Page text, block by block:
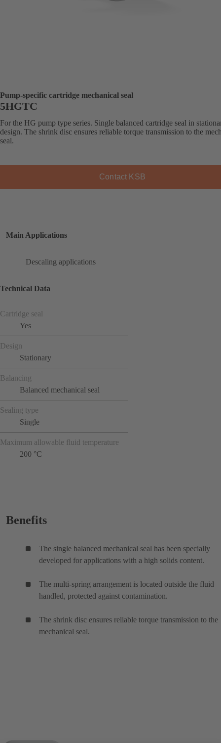
Pump-specific cartridge mechanical seal
5HGTC
For the HG pump type series. Single balanced cartridge seal in
design. The shrink disc ensures reliable torque transmission to the
seal.
Contact KSB
Main Applications
Descaling applications
Technical Data
Cartridge seal
Yes
Design
Stationary
Balancing
Balanced mechanical seal
Sealing type
Single
Maximum allowable fluid temperature
200 °C
Benefits
The single balanced mechanical seal has been specially
developed for applications with a high solids content.
The multi-spring arrangement is located outside the fluid
handled, protected against contamination.
The shrink disc ensures reliable torque transmission to the
mechanical seal.